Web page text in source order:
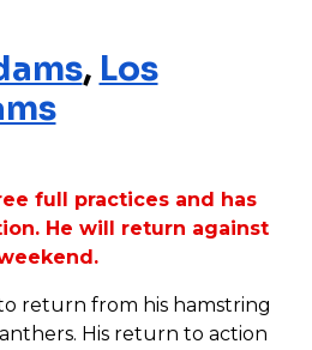
, Los
full practices and has
He will return against
return from his hamstring
His return to action